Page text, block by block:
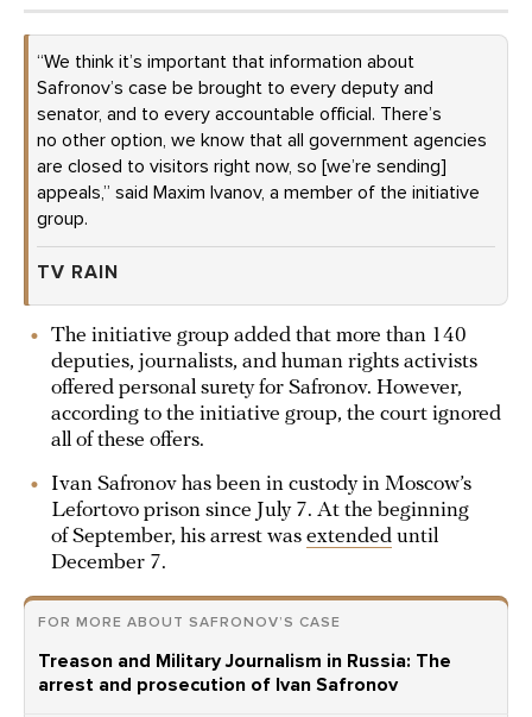
“We think it’s important that information about
Safronov’s case be brought to every deputy and
senator, and to every accountable official. There’s
no other option, we know that all government agencies
are closed to visitors right now, so [we’re sending]
appeals,” said Maxim Ivanov, a member of the initiative
group.
TV RAIN
The initiative group added that more than 140
deputies, journalists, and human rights activists
offered personal surety for Safronov. However,
according to the initiative group, the court ignored
all of these offers.
Ivan Safronov has been in custody in Moscow’s
Lefortovo prison since July 7. At the beginning
of September, his arrest was extended until
December 7.
FOR MORE ABOUT SAFRONOV’S CASE
Treason and Military Journalism in Russia: The
arrest and prosecution of Ivan Safronov